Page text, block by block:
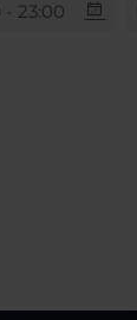
- 23:00